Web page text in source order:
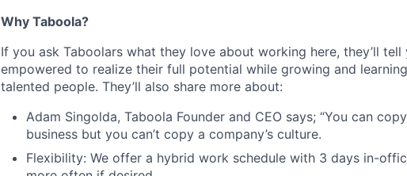
Why Taboola?
If you ask Taboolars what they love about working here, they’ll tell
empowered to realize their full potential while growing and
talented people. They’ll also share more about:
Adam Singolda, Taboola Founder and CEO says; “You can
business but you can’t copy a company’s culture.
Flexibility: We offer a hybrid work schedule with 3 days in-